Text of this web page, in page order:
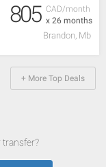
CAD/month
x 26 months
805
Brandon, Mb
+ More Top Deals
transfer?